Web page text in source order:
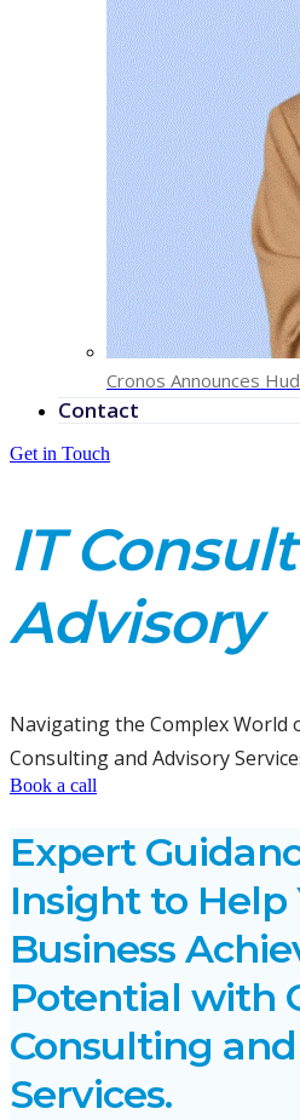
Cronos Announces
Contact
Get in Touch
IT
Advisory
Navigating the Complex World
Consulting and Advisory
Book a call
Expert
Insight to Help
Business
Potential with
Consulting
Services.